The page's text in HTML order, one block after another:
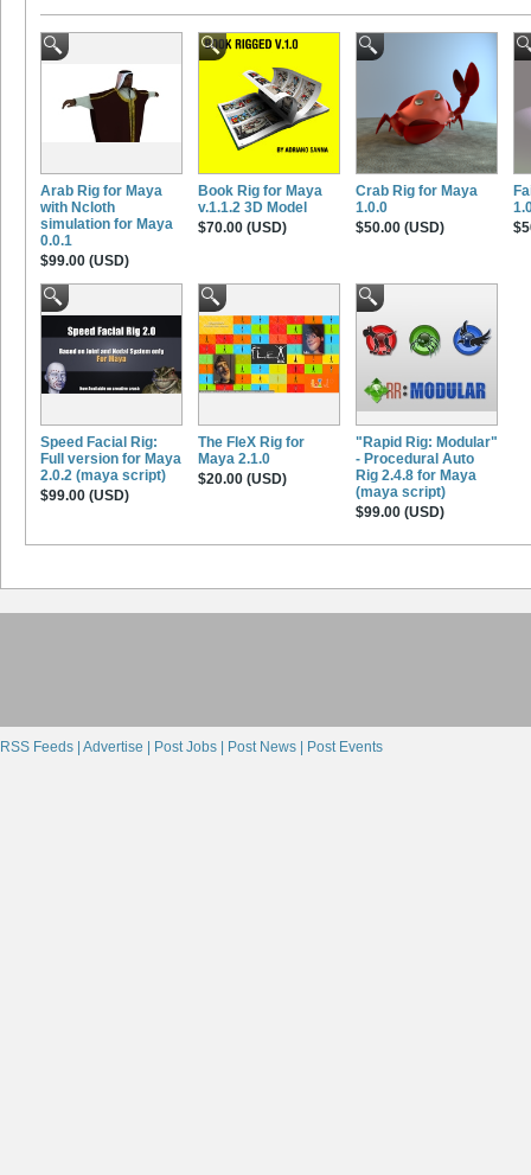
Arab Rig for Maya
with Ncloth
simulation for Maya
0.0.1
$99.00 (USD)
Book Rig for Maya
v.1.1.2 3D Model
$70.00 (USD)
Crab Rig for Maya
1.0.0
$50.00 (USD)
Speed Facial Rig:
Full version for Maya
2.0.2 (maya script)
$99.00 (USD)
The FleX Rig for
Maya 2.1.0
$20.00 (USD)
"Rapid Rig: Modular"
- Procedural Auto
Rig 2.4.8 for Maya
(maya script)
$99.00 (USD)
RSS Feeds | Advertise | Post Jobs | Post News | Post Events